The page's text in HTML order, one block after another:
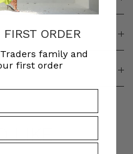
LIKE
ORDER
family and
first order